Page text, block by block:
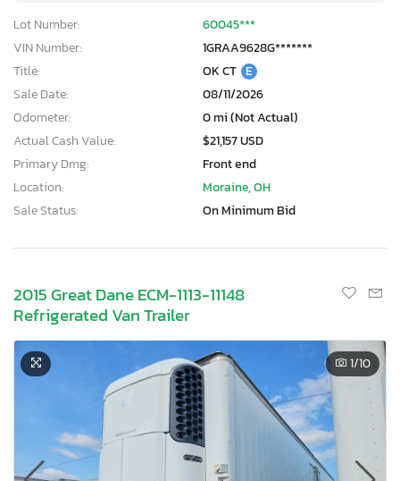
Lot Number:
60045***
VIN Number:
1GRAA9628G*******
Title:
OK CT E
Sale Date:
08/11/2026
Odometer:
0 mi (Not Actual)
Actual Cash Value:
$21,157 USD
Primary Dmg:
Front end
Location:
Moraine, OH
Sale Status:
On Minimum Bid
2015 Great Dane ECM-1113-11148
Refrigerated Van Trailer
1/10